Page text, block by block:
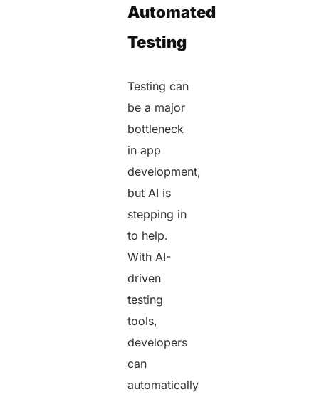
Automated
Testing
Testing can
be a major
bottleneck
in app
development,
but AI is
stepping in
to help.
With AI-
driven
testing
tools,
developers
can
automatically